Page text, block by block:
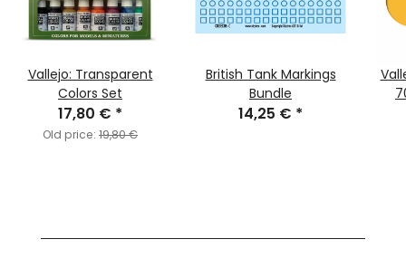
Vallejo: Transparent
Colors Set
17,80 € *
Old price: 19,80 €
British Tank Markings
Bundle
14,25 € *